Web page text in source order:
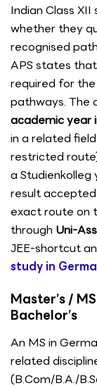
Indian Class
whether they
recognised
APS states that
required for
pathways. The
academic year
in a related
restricted
a Studienkolleg
result
exact route on
through Uni-
JEE-shortcut
study in
Master’s /
Bachelor’s
An MS in
related
(B.Com/B.A./